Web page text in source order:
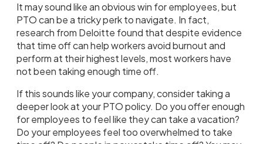
It may sound like an obvious win for employees, but
PTO can be a tricky perk to navigate. In fact,
research from Deloitte found that despite evidence
that time off can help workers avoid burnout and
perform at their highest levels, most workers have
not been taking enough time off.
If this sounds like your company, consider taking a
deeper look at your PTO policy. Do you offer enough
for employees to feel like they can take a vacation?
Do your employees feel too overwhelmed to take